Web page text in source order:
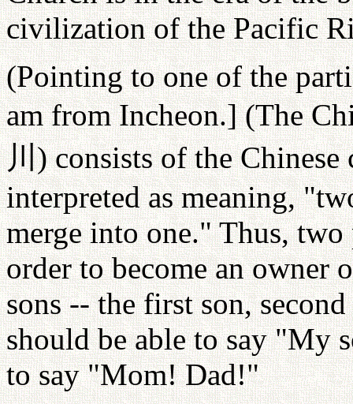
civilization of the Pacific
(Pointing to one of the
am from Incheon.] (The
川) consists of the
interpreted as meaning,
merge into one." Thus, two
order to become an owner
sons -- the first son,
should be able to say "My
to say "Mom! Dad!"